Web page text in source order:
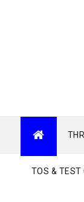
TOS & TEST